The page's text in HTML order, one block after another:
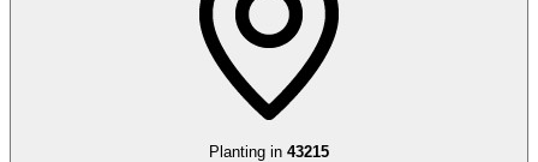
Planting in 43215